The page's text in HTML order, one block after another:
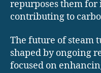
repurposes them
contributing to
The future of steam
shaped by ongoing
focused on